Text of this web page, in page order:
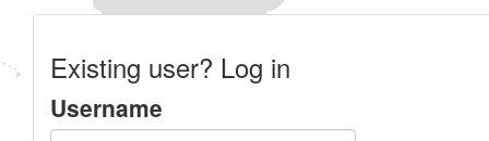
Existing user? Log in
Username